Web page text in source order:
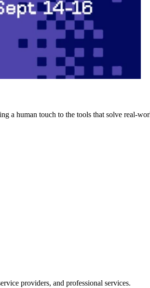
a human touch to the tools that solve real-
providers, and professional services.